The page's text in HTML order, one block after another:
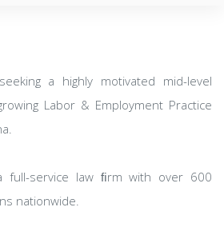
a highly motivated mid-level
Labor & Employment Practice
full-service law ﬁrm with over 600
nationwide.